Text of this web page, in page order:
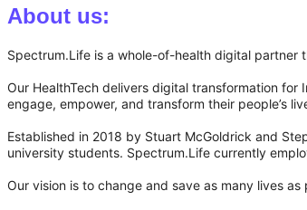
About us:
Spectrum.Life is a whole-of-health digital partner
Our HealthTech delivers digital transformation
engage, empower, and transform their people’s
Established in 2018 by Stuart McGoldrick and
university students. Spectrum.Life currently
Our vision is to change and save as many lives as